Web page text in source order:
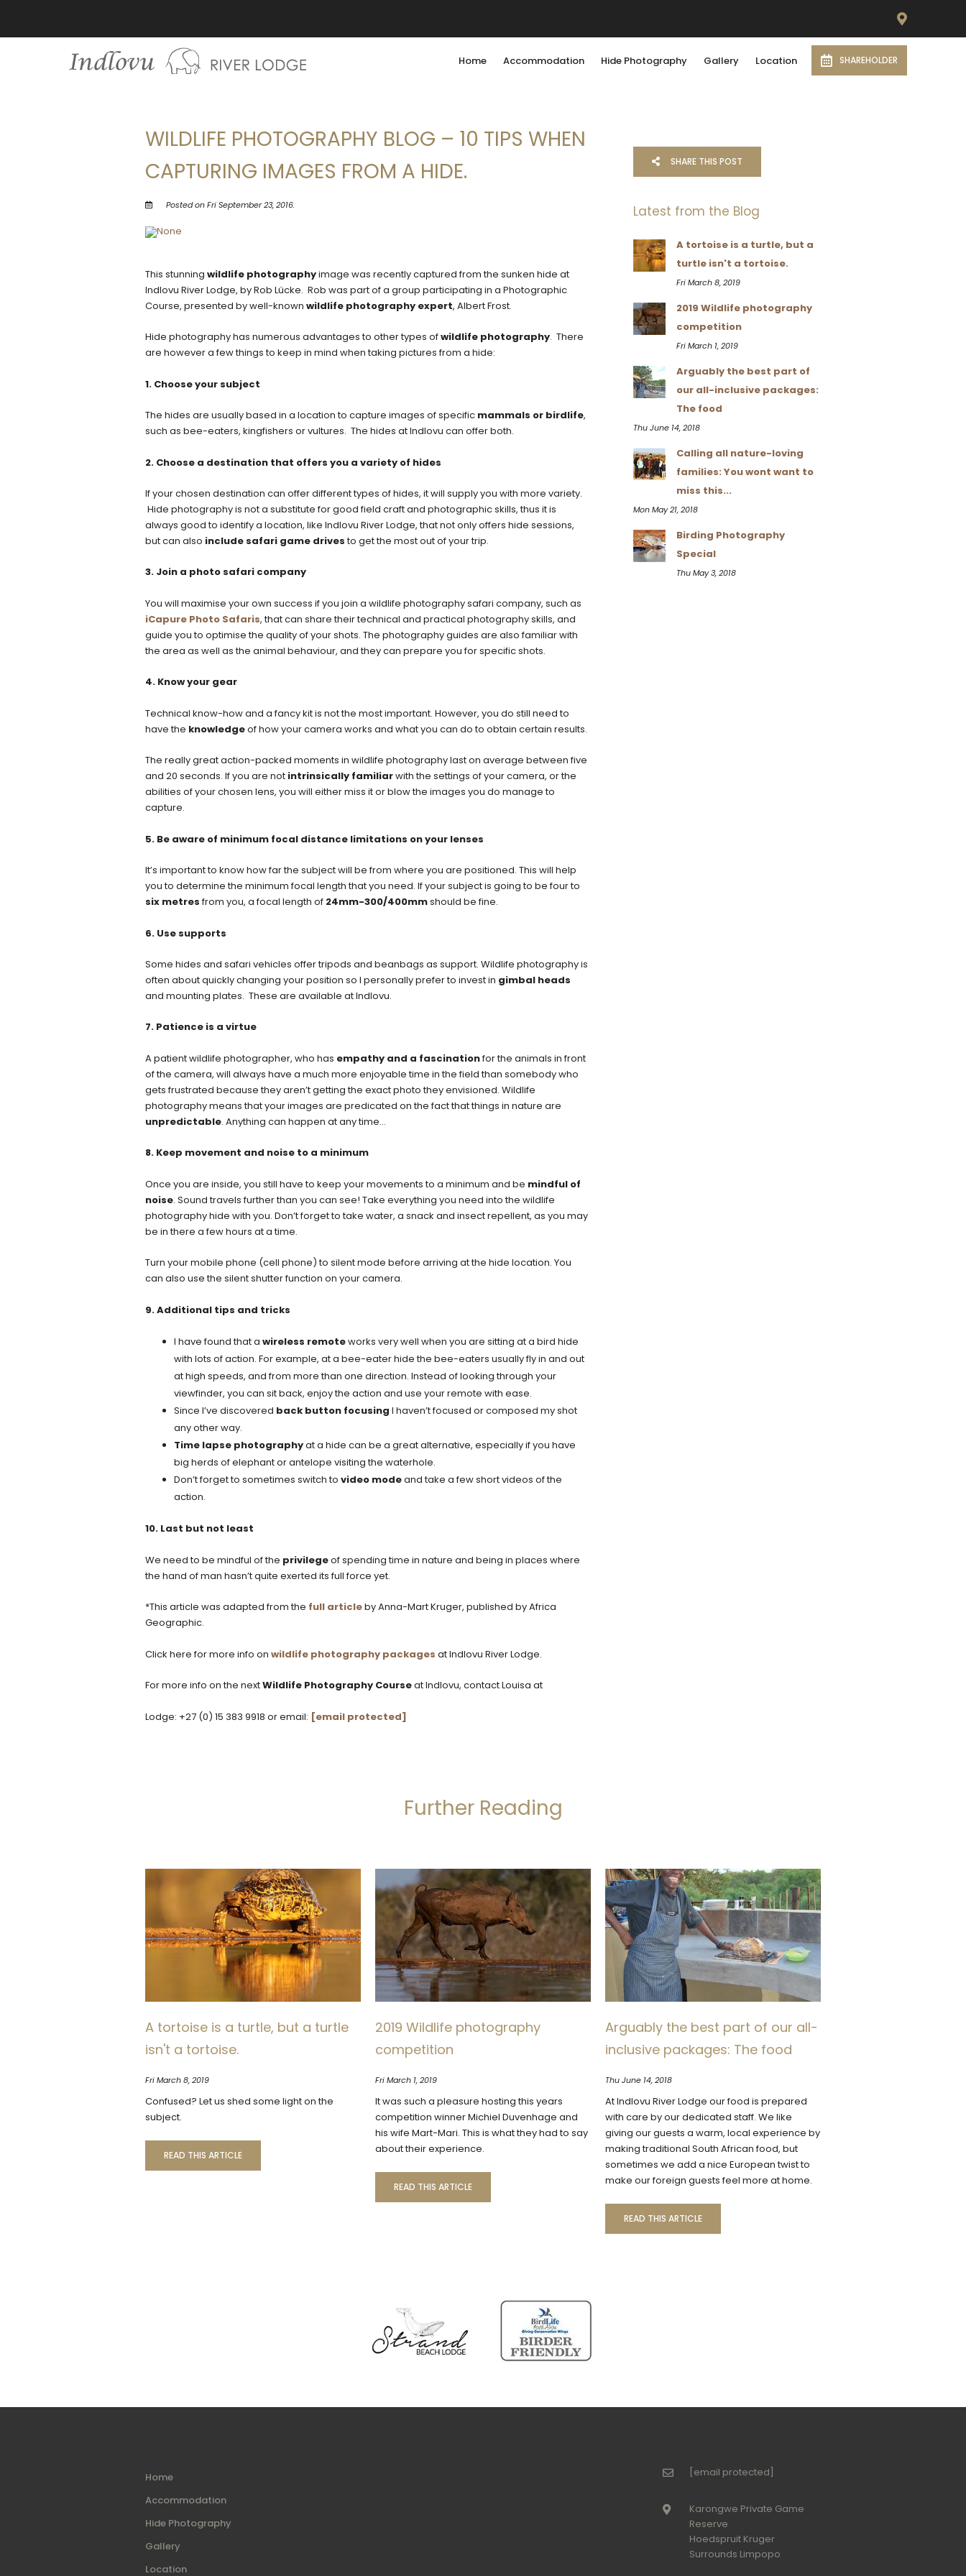
SHAREHOLDER
Home Accommodation Hide Photography Gallery Location
WILDLIFE PHOTOGRAPHY BLOG – 10 TIPS WHEN
CAPTURING IMAGES FROM A HIDE.
Posted on Fri September 23, 2016.
This stunningwildlife photographyimage was recently captured from the sunken hide at
Indlovu River Lodge, by Rob Lücke. Rob was part of a group participating in a Photographic
Course, presented by well-knownwildlife photography expert, Albert Frost.
Hide photography has numerous advantages to other types ofwildlife photography. There
are however a few things to keep in mind when taking pictures from a hide:
1. Choose your subject
The hides are usually based in a location to capture images of specific mammals or birdlife,
such as bee-eaters, kingfishers or vultures. The hides at Indlovu can offer both.
2. Choose a destination that offers you a variety of hides
If your chosen destination can offer different types of hides, it will supply you with more variety.
Hide photography is not a substitute for good field craft and photographic skills, thus it is
always good to identify a location, like Indlovu River Lodge, that not only offers hide sessions,
but can also include safari game drivesto get the most out of your trip.
3. Join a photo safari company
You will maximise your own success if you join a wildlife photography safari company, such as
iCapure Photo Safaris, that can share their technical and practical photography skills, and
guide you to optimise the quality of your shots. The photography guides are also familiar with
the area as well as the animal behaviour, and they can prepare you for specific shots.
4. Know your gear
Technical know-how and a fancy kit is not the most important. However, you do still need to
have the knowledgeof how your camera works and what you can do to obtain certain results.
The really great action-packed moments in wildlife photography last on average between five
and 20 seconds. If you are not intrinsically familiarwith the settings of your camera, or the
abilities of your chosen lens, you will either miss it or blow the images you do manage to
capture.
5. Be aware of minimum focal distance limitations on your lenses
It’s important to know how far the subject will be from where you are positioned. This will help
you to determine the minimum focal length that you need. If your subject is going to be four to
six metresfrom you, a focal length of 24mm-300/400mmshould be fine.
6. Use supports
Some hides and safari vehicles offer tripods and beanbags as support. Wildlife photography is
often about quickly changing your position so I personally prefer to invest in gimbal heads
and mounting plates. These are available at Indlovu.
7. Patience is a virtue
A patient wildlife photographer, who has empathy and a fascinationfor the animals in front
of the camera, will always have a much more enjoyable time in the field than somebody who
gets frustrated because they aren’t getting the exact photo they envisioned. Wildlife
photography means that your images are predicated on the fact that things in nature are
unpredictable. Anything can happen at any time…
8. Keep movement and noise to a minimum
Once you are inside, you still have to keep your movements to a minimum and be mindful of
noise. Sound travels further than you can see! Take everything you need into the wildlife
photography hide with you. Don’t forget to take water, a snack and insect repellent, as you may
be in there a few hours at a time.
Turn your mobile phone (cell phone) to silent mode before arriving at the hide location. You
can also use the silent shutter function on your camera.
9. Additional tips and tricks
I have found that awireless remoteworks very well when you are sitting at a bird hide
with lots of action. For example, at a bee-eater hide the bee-eaters usually fly in and out
at high speeds, and from more than one direction. Instead of looking through your
viewfinder, you can sit back, enjoy the action and use your remote with ease.
Since I’ve discovered back button focusing I haven’t focused or composed my shot
any other way.
Time lapse photographyat a hide can be a great alternative, especially if you have
big herds of elephant or antelope visiting the waterhole.
Don’t forget to sometimes switch tovideo modeand take a few short videos of the
action.
10. Last but not least
We need to be mindful of the privilegeof spending time in nature and being in places where
the hand of man hasn’t quite exerted its full force yet.
*This article was adapted from the full articleby Anna-Mart Kruger, published by Africa
Geographic.
Click here for more info onwildlife photography packages at Indlovu River Lodge.
For more info on the nextWildlife Photography Courseat Indlovu, contact Louisa at
Lodge: +27 (0) 15 383 9918 or email: [email protected]
SHARE THIS POST
Latest from the Blog
A tortoise is a turtle, but a
turtle isn't a tortoise.
Fri March 8, 2019
2019 Wildlife photography
competition
Fri March 1, 2019
Arguably the best part of
our all-inclusive packages:
The food
Thu June 14, 2018
Calling all nature-loving
families: You wont want to
miss this...
Mon May 21, 2018
Birding Photography
Special
Thu May 3, 2018
Further Reading
A tortoise is a turtle, but a turtle
isn't a tortoise.
Fri March 8, 2019
Confused? Let us shed some light on the
subject.
READ THIS ARTICLE
2019 Wildlife photography
competition
Fri March 1, 2019
It was such a pleasure hosting this years
competition winner Michiel Duvenhage and
his wife Mart-Mari. This is what they had to say
about their experience.
READ THIS ARTICLE
Arguably the best part of our all-
inclusive packages: The food
Thu June 14, 2018
At Indlovu River Lodge our food is prepared
with care by our dedicated staff. We like
giving our guests a warm, local experience by
making traditional South African food, but
sometimes we add a nice European twist to
make our foreign guests feel more at home.
READ THIS ARTICLE
Home
Accommodation
Hide Photography
Gallery
Location
[email protected]
Karongwe Private Game
Reserve
Hoedspruit Kruger
Surrounds Limpopo